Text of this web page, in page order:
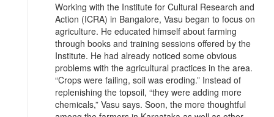
Working with the Institute for Cultural Research and
Action (ICRA) in Bangalore, Vasu began to focus on
agriculture. He educated himself about farming
through books and training sessions offered by the
Institute. He had already noticed some obvious
problems with the agricultural practices in the area.
“Crops were failing, soil was eroding.” Instead of
replenishing the topsoil, “they were adding more
chemicals,” Vasu says. Soon, the more thoughtful